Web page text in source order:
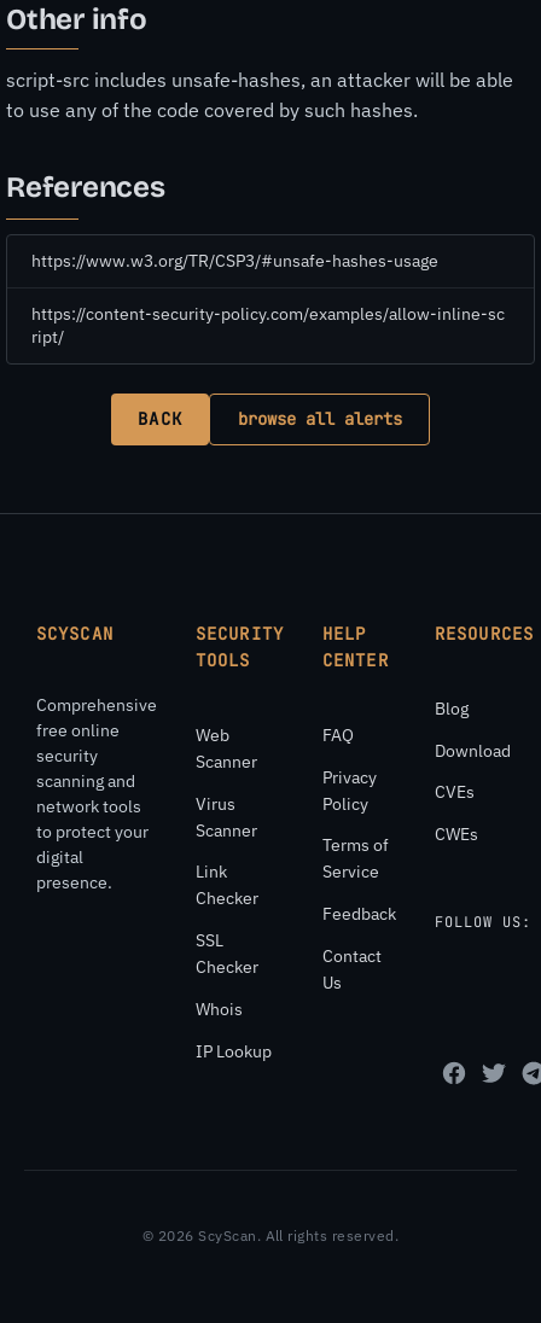
Other info
script-src includes unsafe-hashes, an attacker will be able
to use any of the code covered by such hashes.
References
https://www.w3.org/TR/CSP3/#unsafe-hashes-usage
https://content-security-policy.com/examples/allow-inline-sc
ript/
BACK browse all alerts
SCYSCAN
Comprehensive
free online
security
scanning and
network tools
to protect your
digital
presence.
SECURITY
TOOLS
Web
Scanner
Virus
Scanner
Link
Checker
SSL
Checker
Whois
IP Lookup
HELP
CENTER
FAQ
Privacy
Policy
Terms of
Service
Feedback
Contact
Us
RESOURCES
Blog
Download
CVEs
CWEs
FOLLOW US:
© 2026 ScyScan. All rights reserved.